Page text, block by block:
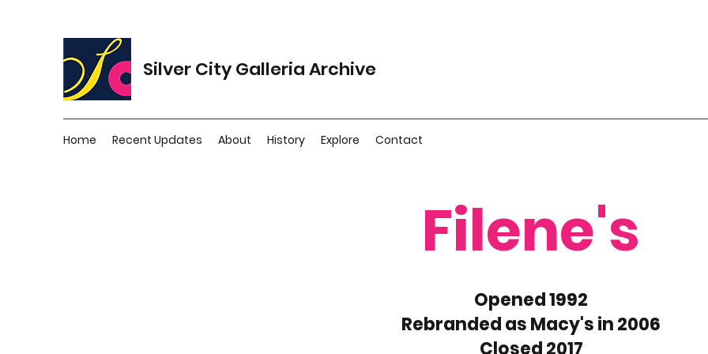
Silver City Galleria Archive
Home Recent Updates About History Explore Contact
Filene's
Opened 1992
Rebranded as Macy's in 2006
Closed 2017